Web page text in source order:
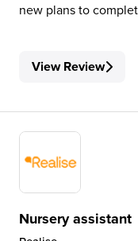
new plans to
View Review
Nursery assistant